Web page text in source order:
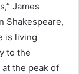
James
Shakespeare,
is living
to the
the peak of